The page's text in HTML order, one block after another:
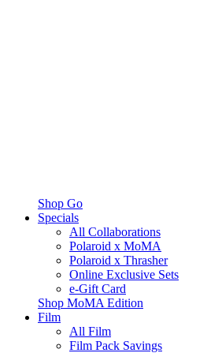
Shop Go
Specials
All Collaborations
Polaroid x MoMA
Polaroid x Thrasher
Online Exclusive Sets
e-Gift Card
Shop MoMA Edition
Film
All Film
Film Pack Savings